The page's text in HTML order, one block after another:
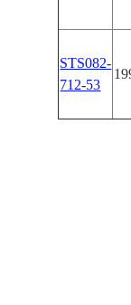
STS082-
712-53